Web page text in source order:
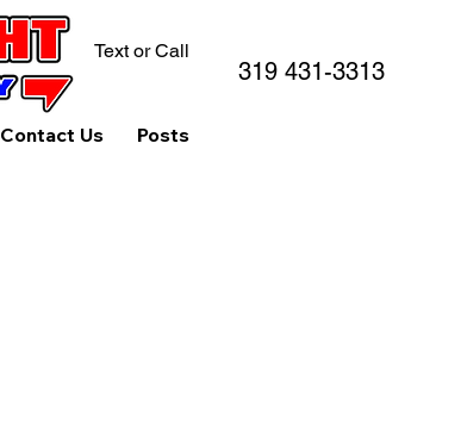
Contact Us Posts
Text or Call
319 431-3313